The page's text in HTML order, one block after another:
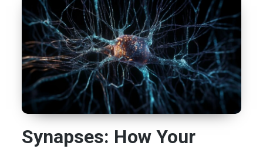
Synapses: How Your